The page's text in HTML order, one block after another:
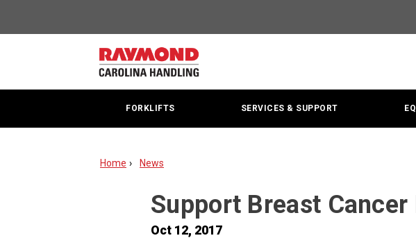
Support
Cancer
Research
FORKLIFTS SERVICES & SUPPORT
Home News
​Support Breast Cancer
Oct 12, 2017